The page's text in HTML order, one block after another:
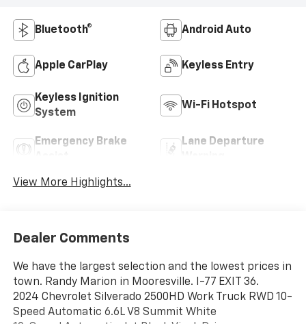
Bluetooth® Android Auto
Apple CarPlay Keyless Entry
Keyless Ignition
System
Wi-Fi Hotspot
Emergency Brake
Lane Departure
View More Highlights...
Dealer Comments
We have the largest selection and the lowest prices in
town. Randy Marion in Mooresville. I-77 EXIT 36.
2024 Chevrolet Silverado 2500HD Work Truck RWD 10-
Speed Automatic 6.6L V8 Summit White